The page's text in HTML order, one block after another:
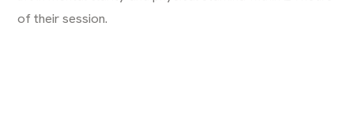
of their session.